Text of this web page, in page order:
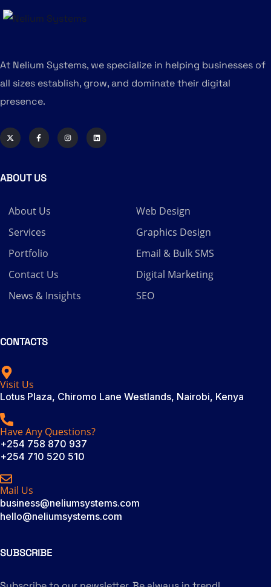
At Nelium Systems, we specialize in helping businesses of
all sizes establish, grow, and dominate their digital
presence.
ABOUT US
About Us
Services
Portfolio
Contact Us
News & Insights
Web Design
Graphics Design
Email & Bulk SMS
Digital Marketing
SEO
CONTACTS
Visit Us
Lotus Plaza, Chiromo Lane Westlands, Nairobi, Kenya
Have Any Questions?
+254 758 870 937
+254 710 520 510
Mail Us
business@neliumsystems.com
hello@neliumsystems.com
SUBSCRIBE